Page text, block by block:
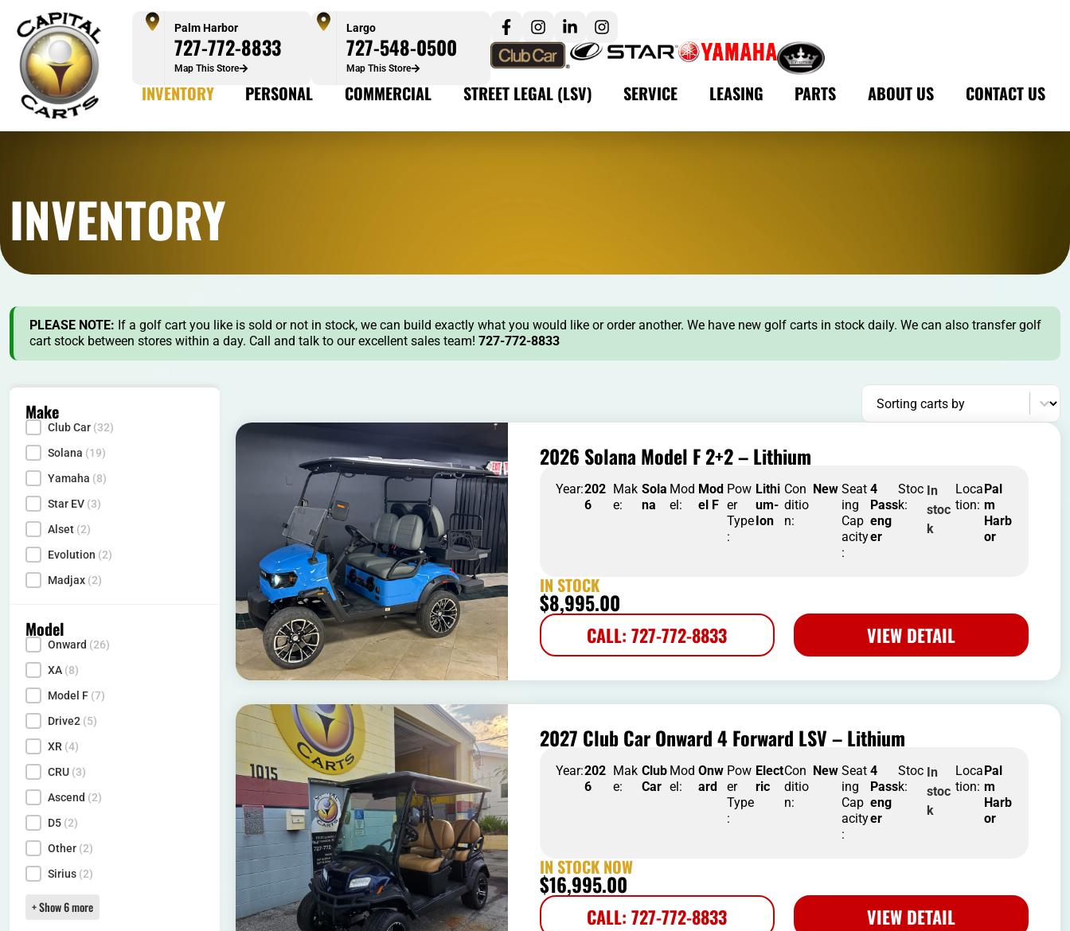
Palm Harbor
727-772-8833
Map This Store
Largo
727-548-0500
Map This Store
INVENTORY PERSONAL COMMERCIAL STREET LEGAL (LSV) SERVICE LEASING PARTS ABOUT US CONTACT US
INVENTORY
PLEASE NOTE: If a golf cart you like is sold or not in stock, we can build exactly what you would like or order another. We have new golf carts in stock daily. We can also transfer golf
cart stock between stores within a day. Call and talk to our excellent sales team! 727-772-8833
Make
MakeClub Car (32)
Solana (19)
Yamaha (8)
Star EV (3)
Alset (2)
Evolution (2)
Madjax (2)
Model
ModelOnward (26)
XA (8)
Model F (7)
Drive2 (5)
XR (4)
CRU (3)
Ascend (2)
D5 (2)
Other (2)
Sirius (2)
+ Show 6 more
Sorting carts by
Sort content
2026 Solana Model F 2+2 – Lithium
Year:202
6
Mak
e:
Sola
na
Mod
el:
Mod
el F
Pow
er
Type
:
Lithi
um-
Ion
Con
ditio
n:
New Seat
ing
Cap
acity
:
4
Pass
eng
er
Stoc
k:
In
stoc
k
Loca
tion:
Pal
m
Harb
or
IN STOCK
$8,995.00
CALL: 727-772-8833 VIEW DETAIL
2027 Club Car Onward 4 Forward LSV – Lithium
Year:202
6
Mak
e:
Club
Car
Mod
el:
Onw
ard
Pow
er
Type
:
Elect
ric
Con
ditio
n:
New Seat
ing
Cap
acity
:
4
Pass
eng
er
Stoc
k:
In
stoc
k
Loca
tion:
Pal
m
Harb
or
IN STOCK NOW
$16,995.00
CALL: 727-772-8833 VIEW DETAIL